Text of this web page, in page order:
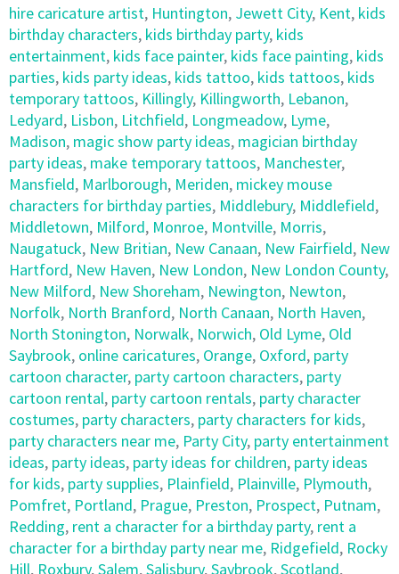
hire caricature artist, Huntington, Jewett City, Kent, kids
birthday characters, kids birthday party, kids
entertainment, kids face painter, kids face painting, kids
parties, kids party ideas, kids tattoo, kids tattoos, kids
temporary tattoos, Killingly, Killingworth, Lebanon,
Ledyard, Lisbon, Litchfield, Longmeadow, Lyme,
Madison, magic show party ideas, magician birthday
party ideas, make temporary tattoos, Manchester,
Mansfield, Marlborough, Meriden, mickey mouse
characters for birthday parties, Middlebury, Middlefield,
Middletown, Milford, Monroe, Montville, Morris,
Naugatuck, New Britian, New Canaan, New Fairfield, New
Hartford, New Haven, New London, New London County,
New Milford, New Shoreham, Newington, Newton,
Norfolk, North Branford, North Canaan, North Haven,
North Stonington, Norwalk, Norwich, Old Lyme, Old
Saybrook, online caricatures, Orange, Oxford, party
cartoon character, party cartoon characters, party
cartoon rental, party cartoon rentals, party character
costumes, party characters, party characters for kids,
party characters near me, Party City, party entertainment
ideas, party ideas, party ideas for children, party ideas
for kids, party supplies, Plainfield, Plainville, Plymouth,
Pomfret, Portland, Prague, Preston, Prospect, Putnam,
Redding, rent a character for a birthday party, rent a
character for a birthday party near me, Ridgefield, Rocky
Hill, Roxbury,Salem,Salisbury,Saybrook,Scotland,